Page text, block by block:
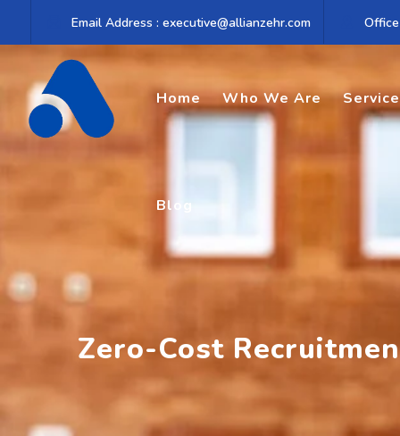
content
Email Address : executive@allianzehr.com
Home Who We Are
Blog
Zero-Cost